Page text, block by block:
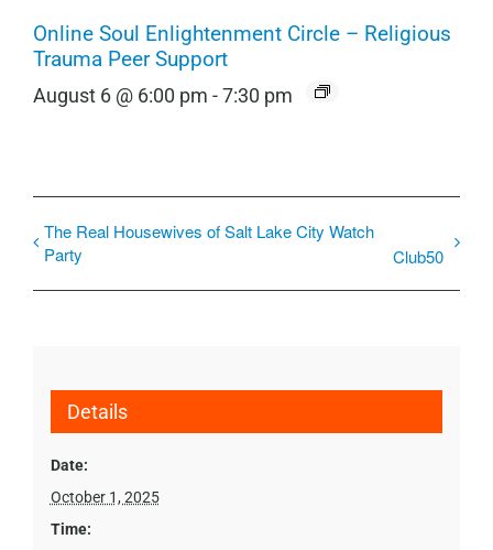
Online Soul Enlightenment Circle – Religious
Trauma Peer Support
August 6 @ 6:00 pm -7:30 pm
The Real Housewives of Salt Lake City Watch
Party
Club50
Details
Date:
October 1, 2025
Time: